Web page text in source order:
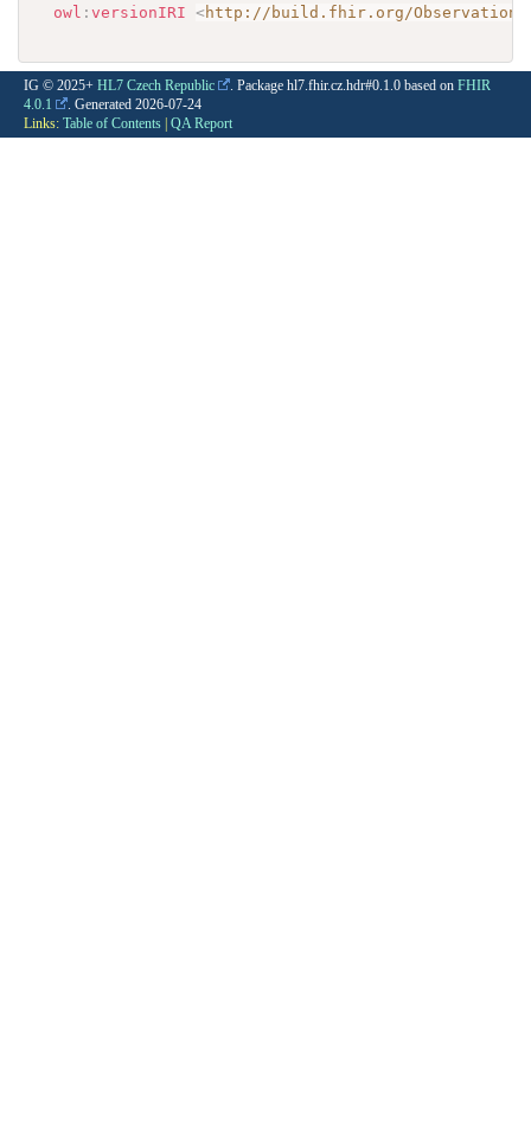
owl :versionIRI <http://build.fhir.org/Observation/
IG © 2025+ HL7 Czech Republic . Package hl7.fhir.cz.hdr#0.1.0 based on FHIR
4.0.1
. Generated 2026-07-24
Links: Table of Contents | QA Report